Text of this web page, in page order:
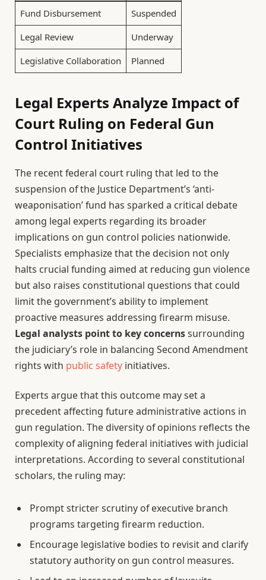
Fund Disbursement
Suspended
Legal Review
Underway
Legislative Collaboration
Planned
Legal Experts Analyze Impact of
Court Ruling on Federal Gun
Control Initiatives
The recent federal court ruling that led to the
suspension of the Justice Department’s ‘anti-
weaponisation’ fund has sparked a critical debate
among legal experts regarding its broader
implications on gun control policies nationwide.
Specialists emphasize that the decision not only
halts crucial funding aimed at reducing gun violence
but also raises constitutional questions that could
limit the government’s ability to implement
proactive measures addressing firearm misuse.
Legal analysts point to key concernssurrounding
the judiciary’s role in balancing Second Amendment
rights with public safety initiatives.
Experts argue that this outcome may set a
precedent affecting future administrative actions in
gun regulation. The diversity of opinions reflects the
complexity of aligning federal initiatives with judicial
interpretations. According to several constitutional
scholars, the ruling may:
Prompt stricter scrutiny of executive branch
programs targeting firearm reduction.
Encourage legislative bodies to revisit and clarify
statutory authority on gun control measures.